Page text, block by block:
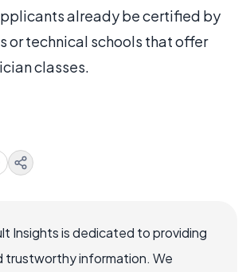
already be certified by
or technical schools that offer
classes.
Insights is dedicated to providing
trustworthy information. We